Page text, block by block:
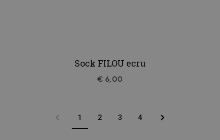
Sock FILOU ecru
€ 6,00
1 2 3 4